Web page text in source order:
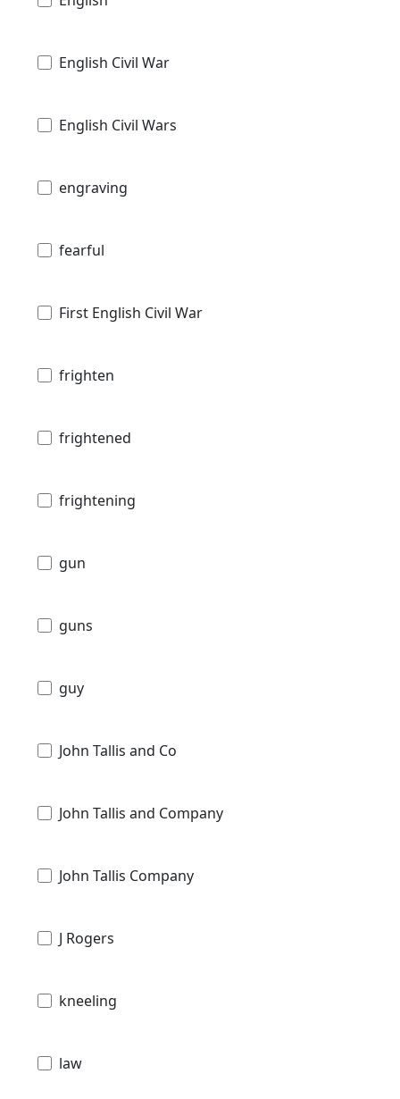
English Civil War
English Civil Wars
engraving
fearful
First English Civil War
frighten
frightened
frightening
gun
guns
guy
John Tallis and Co
John Tallis and Company
John Tallis Company
J Rogers
kneeling
law